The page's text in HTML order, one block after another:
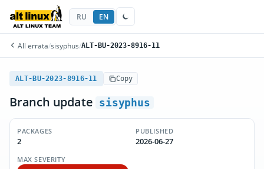
RU EN
All errata/sisyphus/ALT-BU-2023-8916-11
ALT-BU-2023-8916-11 Copy
Branch update sisyphus
PACKAGES
2
PUBLISHED
2026-06-27
MAX SEVERITY